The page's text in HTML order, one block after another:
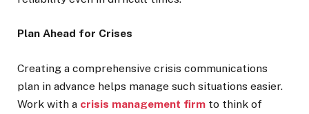
Plan Ahead for Crises
Creating a comprehensive crisis communications
plan in advance helps manage such situations easier.
Work with a crisis management firm to think of